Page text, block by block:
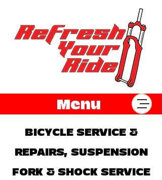
Menu
BICYCLE SERVICE &
REPAIRS, SUSPENSION
FORK & SHOCK SERVICE